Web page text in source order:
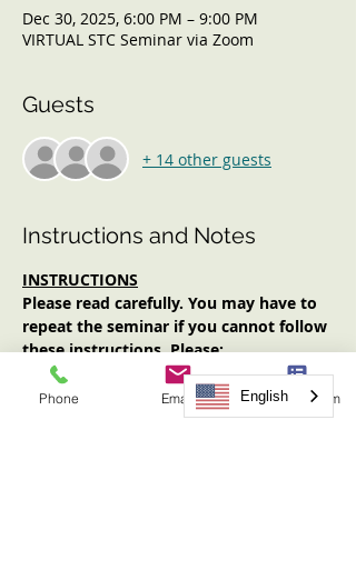
Dec 30, 2025, 6:00 PM – 9:00 PM
VIRTUAL STC Seminar via Zoom
Guests
+ 14 other guests
Instructions and Notes
INSTRUCTIONS
Please read carefully. You may have to
repeat the seminar if you cannot follow
these instructions. Please:
Log in early (at least 10 minutes
prior to start time). No one will be
admitted after the start time.
Phone Email Request Form
English